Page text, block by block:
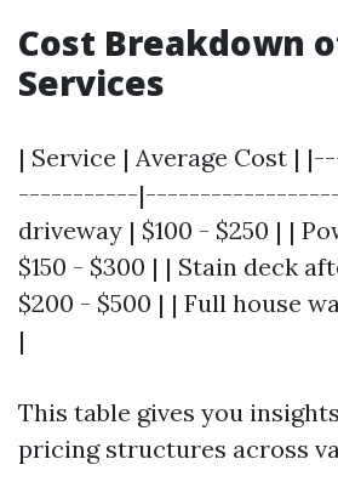
Cost Breakdown
Services
| Service | Average Cost
-----------|------------------|
driveway | $100 - $250 | |
$150 - $300 | | Stain deck
$200 - $500 | | Full house
|
This table gives you
pricing structures across